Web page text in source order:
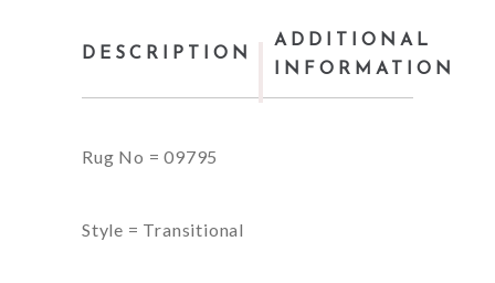
DESCRIPTION
ADDITIONAL
INFORMATION
Rug No = 09795
Style = Transitional